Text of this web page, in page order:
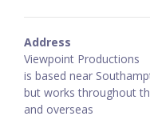
Address
Viewpoint Productions
is based near
but works throughout
and overseas